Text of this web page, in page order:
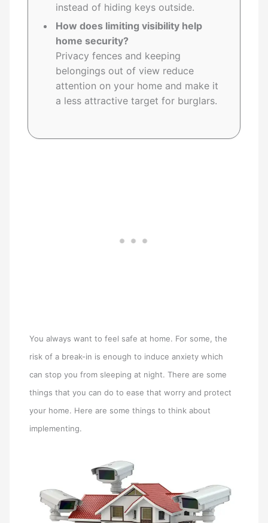
instead of hiding keys outside.
How does limiting visibility help
home security?
Privacy fences and keeping
belongings out of view reduce
attention on your home and make it
a less attractive target for burglars.
You always want to feel safe at home. For some, the
risk of a break-in is enough to induce anxiety which
can stop you from sleeping at night. There are some
things that you can do to ease that worry and protect
your home. Here are some things to think about
implementing.